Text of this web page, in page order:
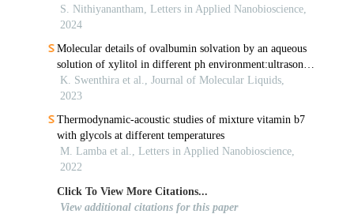
S. Nithiyanantham, Letters in Applied Nanobioscience,
2024
Molecular details of ovalbumin solvation by an aqueous
solution of xylitol in different ph environment:ultrasonic
and molecular simulation studies
K. Swenthira et al., Journal of Molecular Liquids,
2023
Thermodynamic-acoustic studies of mixture vitamin b7
with glycols at different temperatures
M. Lamba et al., Letters in Applied Nanobioscience,
2022
Click To View More Citations...
View additional citations for this paper